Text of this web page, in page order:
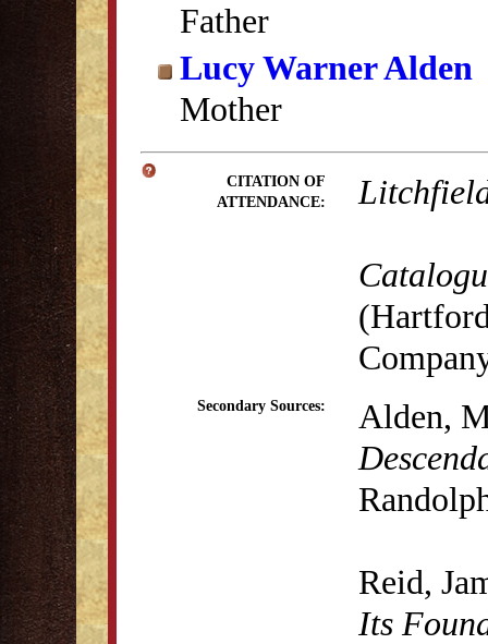
Father
Lucy Warner Alden
Mother
CITATION OF
ATTENDANCE:
Secondary Sources:
Alden,
Reid,
Its